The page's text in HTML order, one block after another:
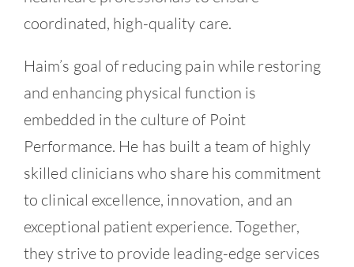
coordinated, high-quality care.
Haim’s goal of reducing pain while restoring
and enhancing physical function is
embedded in the culture of Point
Performance. He has built a team of highly
skilled clinicians who share his commitment
to clinical excellence, innovation, and an
exceptional patient experience. Together,
they strive to provide leading-edge services